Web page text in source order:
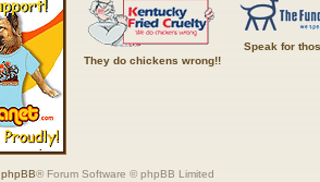
They do chickens wrong!!
Speak for
phpBB® Forum Software © phpBB Limited